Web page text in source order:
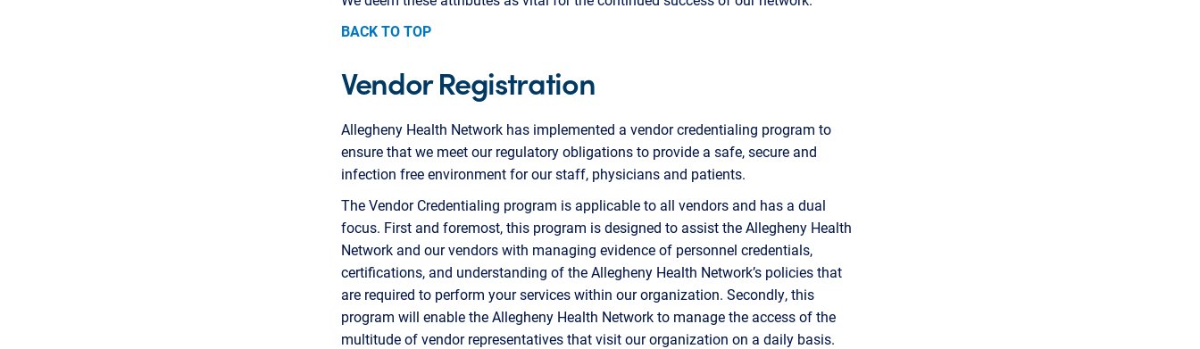
BACK TO TOP
Vendor Registration
Allegheny Health Network has implemented a vendor credentialing program to
ensure that we meet our regulatory obligations to provide a safe, secure and
infection free environment for our staff, physicians and patients.
The Vendor Credentialing program is applicable to all vendors and has a dual
focus. First and foremost, this program is designed to assist the Allegheny Health
Network and our vendors with managing evidence of personnel credentials,
certifications, and understanding of the Allegheny Health Network’s policies that
are required to perform your services within our organization. Secondly, this
program will enable the Allegheny Health Network to manage the access of the
multitude of vendor representatives that visit our organization on a daily basis.